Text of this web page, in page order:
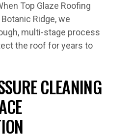
Top Glaze Roofing
Ridge, we
multi-stage process
the roof for years to
CLEANING